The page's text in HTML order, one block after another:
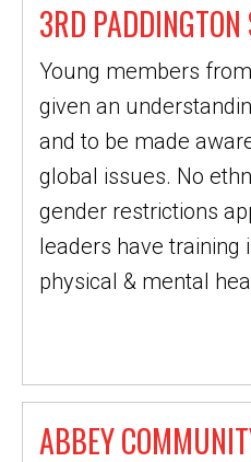
3RD
Young members
given an
and to be made
global issues. No
gender restrictions
leaders have training
physical & mental
ABBEY